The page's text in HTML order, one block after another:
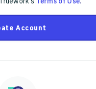
Account